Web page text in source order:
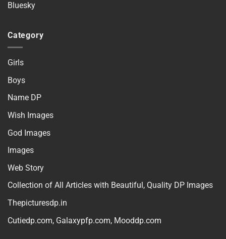
Bluesky
Category
Girls
Boys
Name DP
Wish Images
God Images
Images
Web Story
Collection of All Articles with Beautiful, Quality DP Images
Thepicturesdp.in
Cutiedp.com, Galaxypfp.com, Mooddp.com